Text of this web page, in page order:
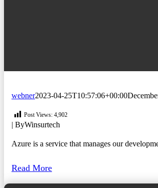
webner2023-04-25T10:57:06+00:00
Post Views: 4,902
| ByWinsurtech
Azure is a service that manages our
Read More